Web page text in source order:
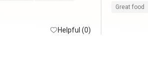
Helpful (0)
Great food